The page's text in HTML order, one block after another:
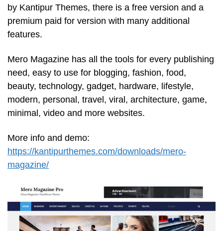
by Kantipur Themes, there is a free version and a
premium paid for version with many additional
features.
Mero Magazine has all the tools for every publishing
need, easy to use for blogging, fashion, food,
beauty, technology, gadget, hardware, lifestyle,
modern, personal, travel, viral, architecture, game,
minimal, video and more websites.
More info and demo:
https://kantipurthemes.com/downloads/mero-
magazine/